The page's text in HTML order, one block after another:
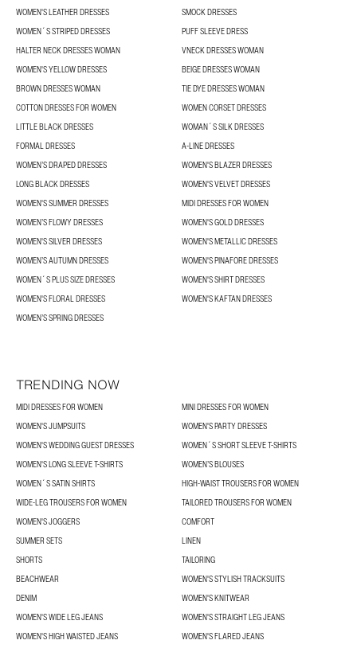
WOMEN'S LEATHER DRESSES
SMOCK DRESSES
WOMEN´S STRIPED DRESSES
PUFF SLEEVE DRESS
HALTER NECK DRESSES WOMAN
VNECK DRESSES WOMAN
WOMEN'S YELLOW DRESSES
BEIGE DRESSES WOMAN
BROWN DRESSES WOMAN
TIE DYE DRESSES WOMAN
COTTON DRESSES FOR WOMEN
WOMEN CORSET DRESSES
LITTLE BLACK DRESSES
WOMAN´S SILK DRESSES
FORMAL DRESSES
A-LINE DRESSES
WOMEN’S DRAPED DRESSES
WOMEN'S BLAZER DRESSES
LONG BLACK DRESSES
WOMEN'S VELVET DRESSES
WOMEN'S SUMMER DRESSES
MIDI DRESSES FOR WOMEN
WOMEN’S FLOWY DRESSES
WOMEN'S GOLD DRESSES
WOMEN'S SILVER DRESSES
WOMEN'S METALLIC DRESSES
WOMEN’S AUTUMN DRESSES
WOMEN'S PINAFORE DRESSES
WOMEN´S PLUS SIZE DRESSES
WOMEN'S SHIRT DRESSES
WOMEN'S FLORAL DRESSES
WOMEN'S KAFTAN DRESSES
WOMEN’S SPRING DRESSES
TRENDING NOW
MIDI DRESSES FOR WOMEN
MINI DRESSES FOR WOMEN
WOMEN'S JUMPSUITS
WOMEN'S PARTY DRESSES
WOMEN'S WEDDING GUEST DRESSES
WOMEN´S SHORT SLEEVE T-SHIRTS
WOMEN'S LONG SLEEVE T-SHIRTS
WOMEN’S BLOUSES
WOMEN´S SATIN SHIRTS
HIGH-WAIST TROUSERS FOR WOMEN
WIDE-LEG TROUSERS FOR WOMEN
TAILORED TROUSERS FOR WOMEN
WOMEN'S JOGGERS
COMFORT
SUMMER SETS
LINEN
SHORTS
TAILORING
BEACHWEAR
WOMEN'S STYLISH TRACKSUITS
DENIM
WOMEN'S KNITWEAR
WOMEN'S WIDE LEG JEANS
WOMEN'S STRAIGHT LEG JEANS
WOMEN'S HIGH WAISTED JEANS
WOMEN'S FLARED JEANS